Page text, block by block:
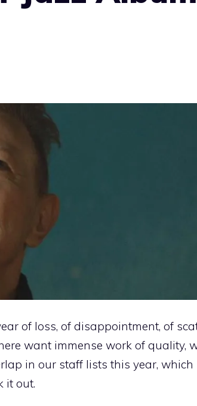
of loss, of disappointment, of
want immense work of quality,
in our staff lists this year, which
it out.